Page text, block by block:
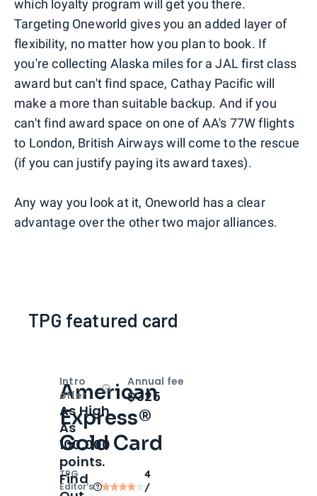
which loyalty program will get you there.
Targeting Oneworld gives you an added layer of
flexibility, no matter how you plan to book. If
you're collecting Alaska miles for a JAL first class
award but can't find space, Cathay Pacific will
make a more than suitable backup. And if you
can't find award space on one of AA's 77W flights
to London, British Airways will come to the rescue
(if you can justify paying its award taxes).
Any way you look at it, Oneworld has a clear
advantage over the other two major alliances.
TPG featured card
American
Express®
Gold Card
TPG
Editor‘s
4
/
Intro
offer
OpenIntro bonus
As High
As
100,000
points.
Find
Annual fee
$325